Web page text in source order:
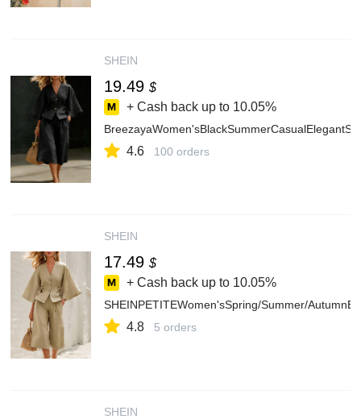
SHEIN
19.49 $
+ Cash back up to 10.05%
4.6 100 orders
SHEIN
17.49 $
+ Cash back up to 10.05%
SHEINPETITEWomen'sSpring/Summer/
4.8 5 orders
SHEIN